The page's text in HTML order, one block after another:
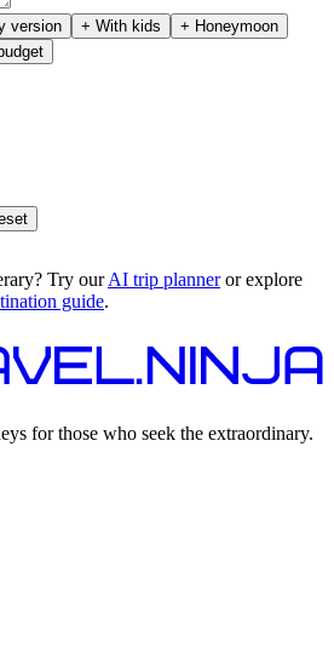
version + With kids
+ Honeymoon
Try ourAI trip planneror explore
guide.
for those who seek the extraordinary.